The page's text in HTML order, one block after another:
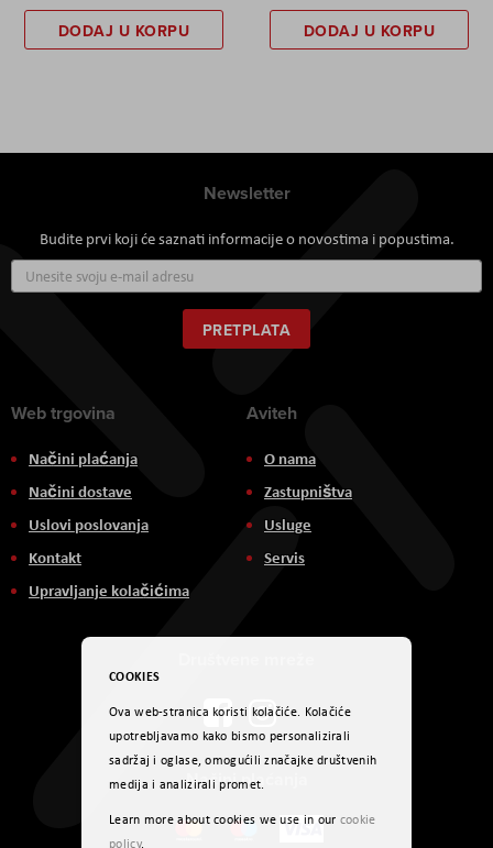
DODAJ U KORPU DODAJ U KORPU
Newsletter
Budite prvi koji će saznati informacije o novostima i popustima.
se
za
naš
newsletter:
PRETPLATA
Web trgovina
Načini plaćanja
Načini dostave
Uslovi poslovanja
Kontakt
Upravljanje kolačićima
Aviteh
O nama
Zastupništva
Usluge
Servis
Načini plaćanja
COOKIES
Ova web-stranica koristi kolačiće. Kolačiće
upotrebljavamo kako bismo personalizirali
sadržaj i oglase, omogućili značajke društvenih
medija i analizirali promet.
Learn more about cookies we use in our cookie
policy.